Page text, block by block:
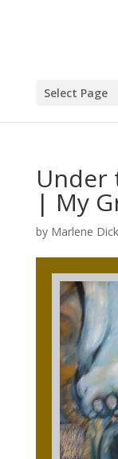
Select Page
Under
| My
by Marlene